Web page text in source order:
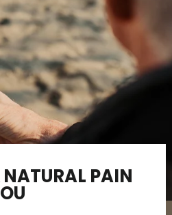
NATURAL PAIN